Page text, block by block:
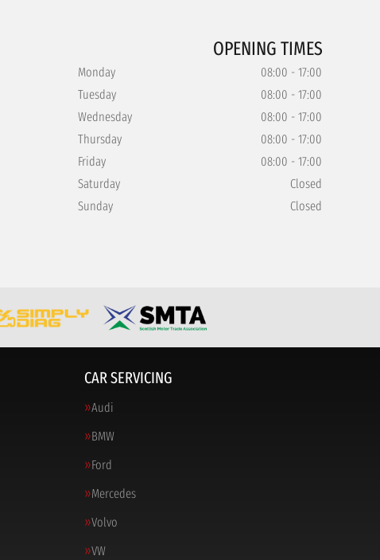
OPENING TIMES
Monday
08:00 - 17:00
Tuesday
08:00 - 17:00
Wednesday
08:00 - 17:00
Thursday
08:00 - 17:00
Friday
08:00 - 17:00
Saturday
Closed
Sunday
Closed
CAR SERVICING
Audi
BMW
Ford
Mercedes
Volvo
VW